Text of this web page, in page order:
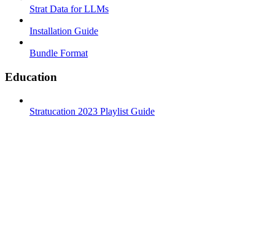
Strat Data for LLMs
Installation Guide
Bundle Format
Education
Stratucation 2023 Playlist Guide